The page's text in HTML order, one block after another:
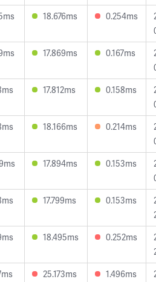
18.676ms 0.254ms
17.869ms 0.167ms
17.812ms 0.158ms
18.166ms 0.214ms
17.894ms 0.153ms
17.799ms 0.153ms
18.495ms 0.252ms
25.173ms 1.496ms